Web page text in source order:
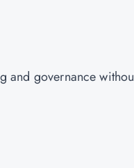
and governance